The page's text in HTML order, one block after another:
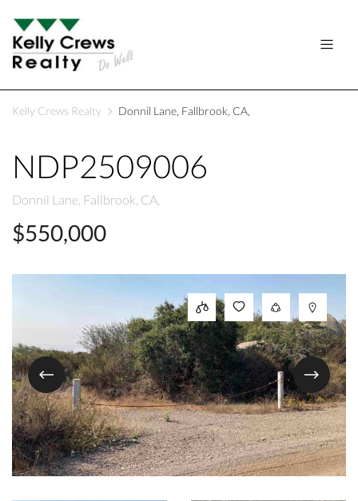
Kelly Crews Realty Donnil Lane, Fallbrook, CA,
NDP2509006
Donnil Lane, Fallbrook, CA,
$550,000